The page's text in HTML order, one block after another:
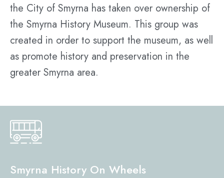
the City of Smyrna has taken over ownership of
the Smyrna History Museum. This group was
created in order to support the museum, as well
as promote history and preservation in the
greater Smyrna area.
Smyrna History On Wheels